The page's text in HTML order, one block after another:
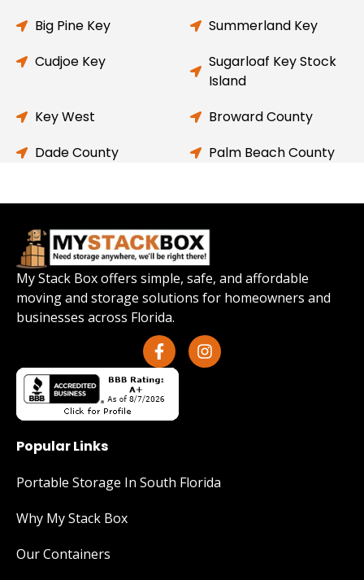
Big Pine Key
Summerland Key
Cudjoe Key
Sugarloaf Key Stock
Island
Key West
Broward County
Dade County
Palm Beach County
My Stack Box offers simple, safe, and affordable
moving and storage solutions for homeowners and
businesses across Florida.
Popular Links
Portable Storage In South Florida
Why My Stack Box
Our Containers